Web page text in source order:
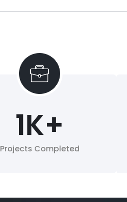
Projects Completed
1K+